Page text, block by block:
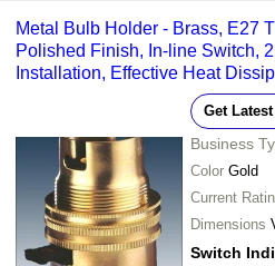
Metal Bulb Holder - Brass, E27
Polished Finish, In-line Switch,
Installation, Effective Heat
Get
Business
Color Gold
Current
Dimensions